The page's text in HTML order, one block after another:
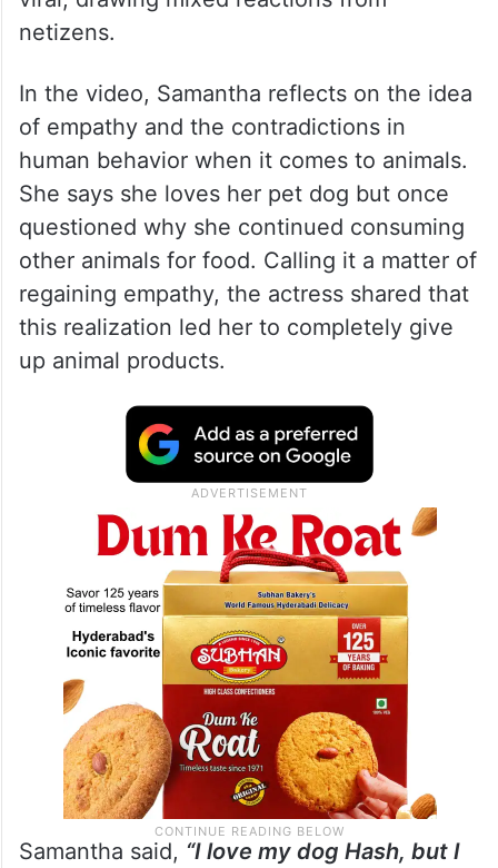
netizens.
In the video, Samantha reflects on the idea
of empathy and the contradictions in
human behavior when it comes to animals.
She says she loves her pet dog but once
questioned why she continued consuming
other animals for food. Calling it a matter of
regaining empathy, the actress shared that
this realization led her to completely give
up animal products.
Samantha said, “I love my dog Hash, but I